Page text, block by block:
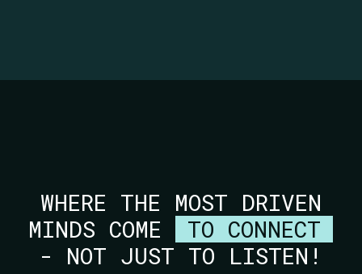
WHERE THE MOST DRIVEN
MINDS COME
TO CONNECT
- NOT JUST TO LISTEN!